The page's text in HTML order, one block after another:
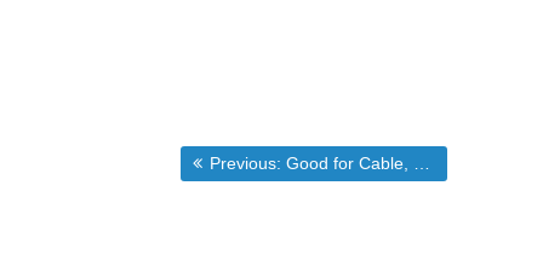
Post
Previous: Previous post:
Good for Cable, Bad for America